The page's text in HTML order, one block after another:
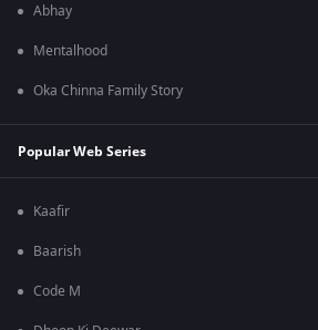
Abhay
Mentalhood
Oka Chinna Family Story
Popular Web Series
Kaafir
Baarish
Code M